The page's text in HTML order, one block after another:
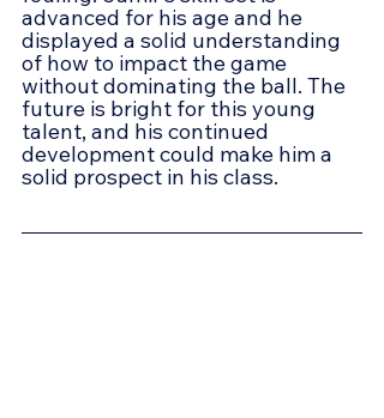
advanced for his age and he
displayed a solid understanding
of how to impact the game
without dominating the ball. The
future is bright for this young
talent, and his continued
development could make him a
solid prospect in his class.